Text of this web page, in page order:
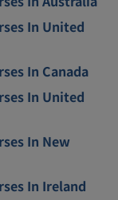
In United
In Canada
In United
In New
In Ireland